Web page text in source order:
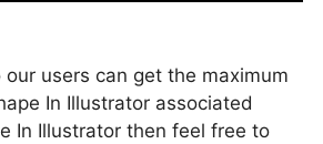
users can get the maximum
In Illustrator associated
In Illustrator then feel free to